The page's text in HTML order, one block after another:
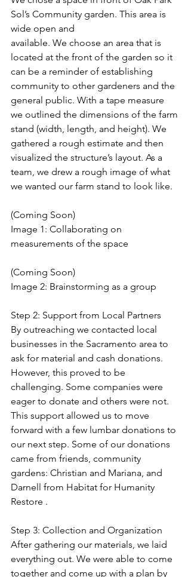
Sol’s Community garden. This area is
wide open and
available. We choose an area that is
located at the front of the garden so it
can be a reminder of establishing
community to other gardeners and the
general public. With a tape measure
we outlined the dimensions of the farm
stand (width, length, and height). We
gathered a rough estimate and then
visualized the structure’s layout. As a
team, we drew a rough image of what
we wanted our farm stand to look like.
(Coming Soon)
Image 1: Collaborating on
measurements of the space
(Coming Soon)
Image 2: Brainstorming as a group
Step 2: Support from Local Partners
By outreaching we contacted local
businesses in the Sacramento area to
ask for material and cash donations.
However, this proved to be
challenging. Some companies were
eager to donate and others were not.
This support allowed us to move
forward with a few lumbar donations to
our next step. Some of our donations
came from friends, community
gardens: Christian and Mariana, and
Darnell from Habitat for Humanity
Restore .
Step 3: Collection and Organization
After gathering our materials, we laid
everything out. We were able to come
together and come up with a plan by